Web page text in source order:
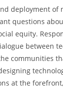
deployment of
questions
equity.
between
communities
at the